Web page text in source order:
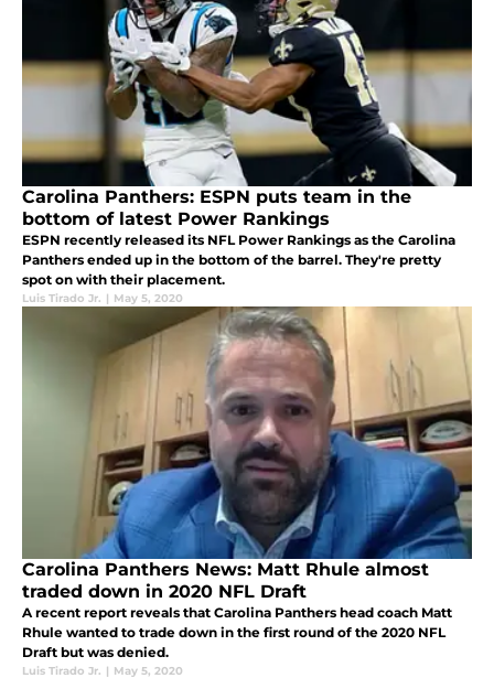
Carolina Panthers: ESPN puts team in the
bottom of latest Power Rankings
ESPN recently released its NFL Power Rankings as the Carolina
Panthers ended up in the bottom of the barrel. They're pretty
spot on with their placement.
Luis Tirado Jr. | May 5, 2020
Carolina Panthers News: Matt Rhule almost
traded down in 2020 NFL Draft
A recent report reveals that Carolina Panthers head coach Matt
Rhule wanted to trade down in the first round of the 2020 NFL
Draft but was denied.
Luis Tirado Jr. | May 5, 2020